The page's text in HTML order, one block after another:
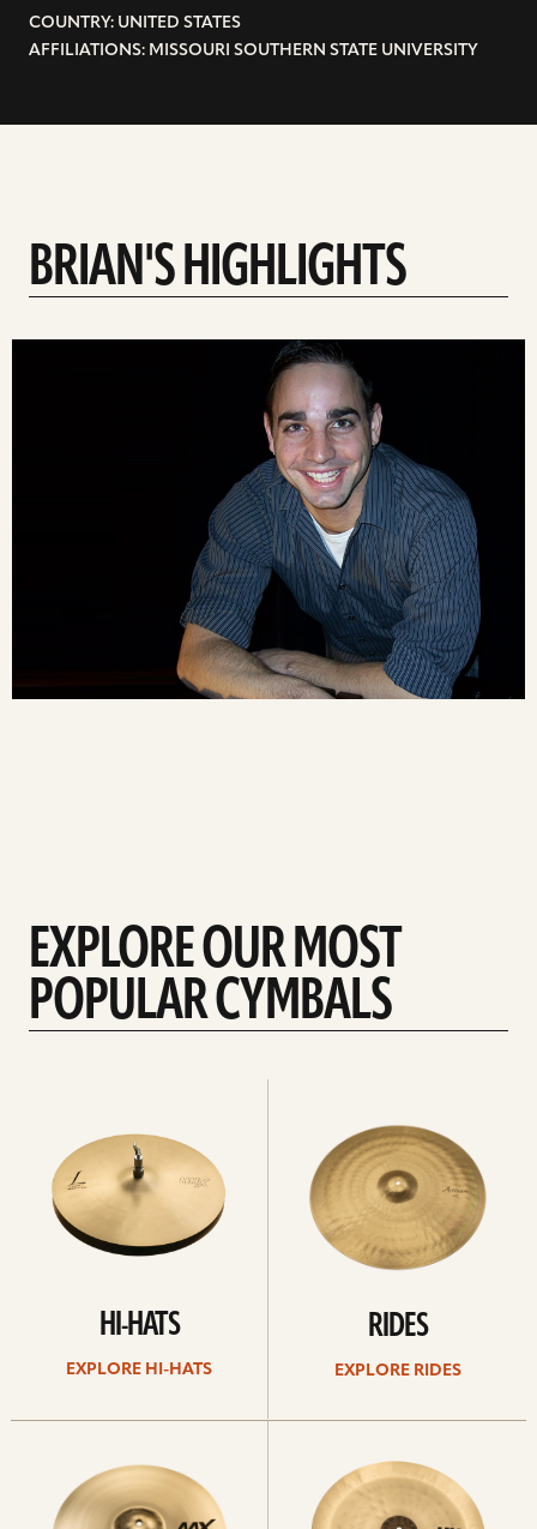
COUNTRY: UNITED STATES
AFFILIATIONS: MISSOURI SOUTHERN STATE UNIVERSITY
BRIAN'S HIGHLIGHTS
EXPLORE OUR MOST
POPULAR CYMBALS
HI-HATS
EXPLORE HI-HATS
RIDES
EXPLORE RIDES